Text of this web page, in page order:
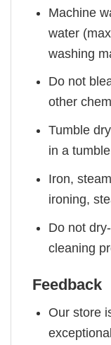
Machine
water
washing
Do not
other
Tumble
in a
Iron,
ironing,
Do not
cleaning
Feedback
Our store